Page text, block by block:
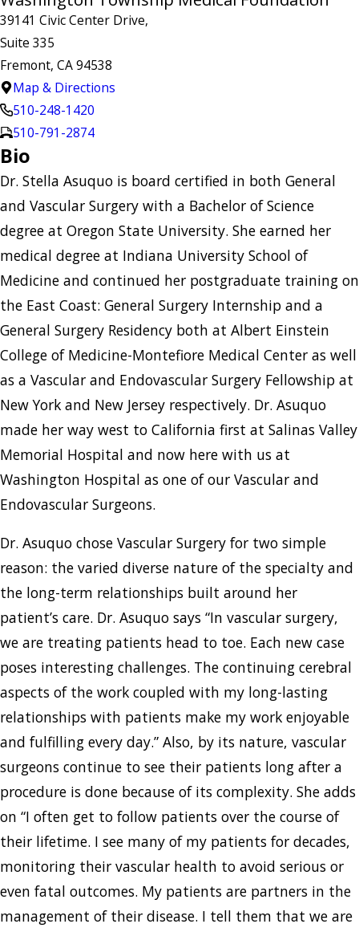
39141 Civic Center Drive,
Suite 335
Fremont, CA 94538
Map & Directions
510-248-1420
510-791-2874
Bio
Dr. Stella Asuquo is board certified in both General
and Vascular Surgery with a Bachelor of Science
degree at Oregon State University. She earned her
medical degree at Indiana University School of
Medicine and continued her postgraduate training on
the East Coast: General Surgery Internship and a
General Surgery Residency both at Albert Einstein
College of Medicine-Montefiore Medical Center as well
as a Vascular and Endovascular Surgery Fellowship at
New York and New Jersey respectively. Dr. Asuquo
made her way west to California first at Salinas Valley
Memorial Hospital and now here with us at
Washington Hospital as one of our Vascular and
Endovascular Surgeons.
Dr. Asuquo chose Vascular Surgery for two simple
reason: the varied diverse nature of the specialty and
the long-term relationships built around her
patient’s care. Dr. Asuquo says “In vascular surgery,
we are treating patients head to toe. Each new case
poses interesting challenges. The continuing cerebral
aspects of the work coupled with my long-lasting
relationships with patients make my work enjoyable
and fulfilling every day.” Also, by its nature, vascular
surgeons continue to see their patients long after a
procedure is done because of its complexity. She adds
on “I often get to follow patients over the course of
their lifetime. I see many of my patients for decades,
monitoring their vascular health to avoid serious or
even fatal outcomes. My patients are partners in the
management of their disease. I tell them that we are